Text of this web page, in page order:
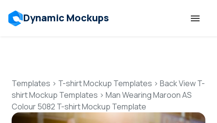
Dynamic Mockups
Features
Resources
Templates > T-shirt Mockup Templates > Back View T-
shirt Mockup Templates > Man Wearing Maroon AS
Colour 5082 T-shirt Mockup Template